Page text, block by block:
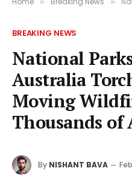
BREAKING NEWS
National
Australia
Moving
Thousands of
By NISHANT BAVA